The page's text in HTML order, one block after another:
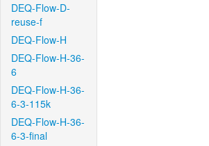
DEQ-Flow-D-
reuse-f
DEQ-Flow-H
DEQ-Flow-H-36-
6
DEQ-Flow-H-36-
6-3-115k
DEQ-Flow-H-36-
6-3-final